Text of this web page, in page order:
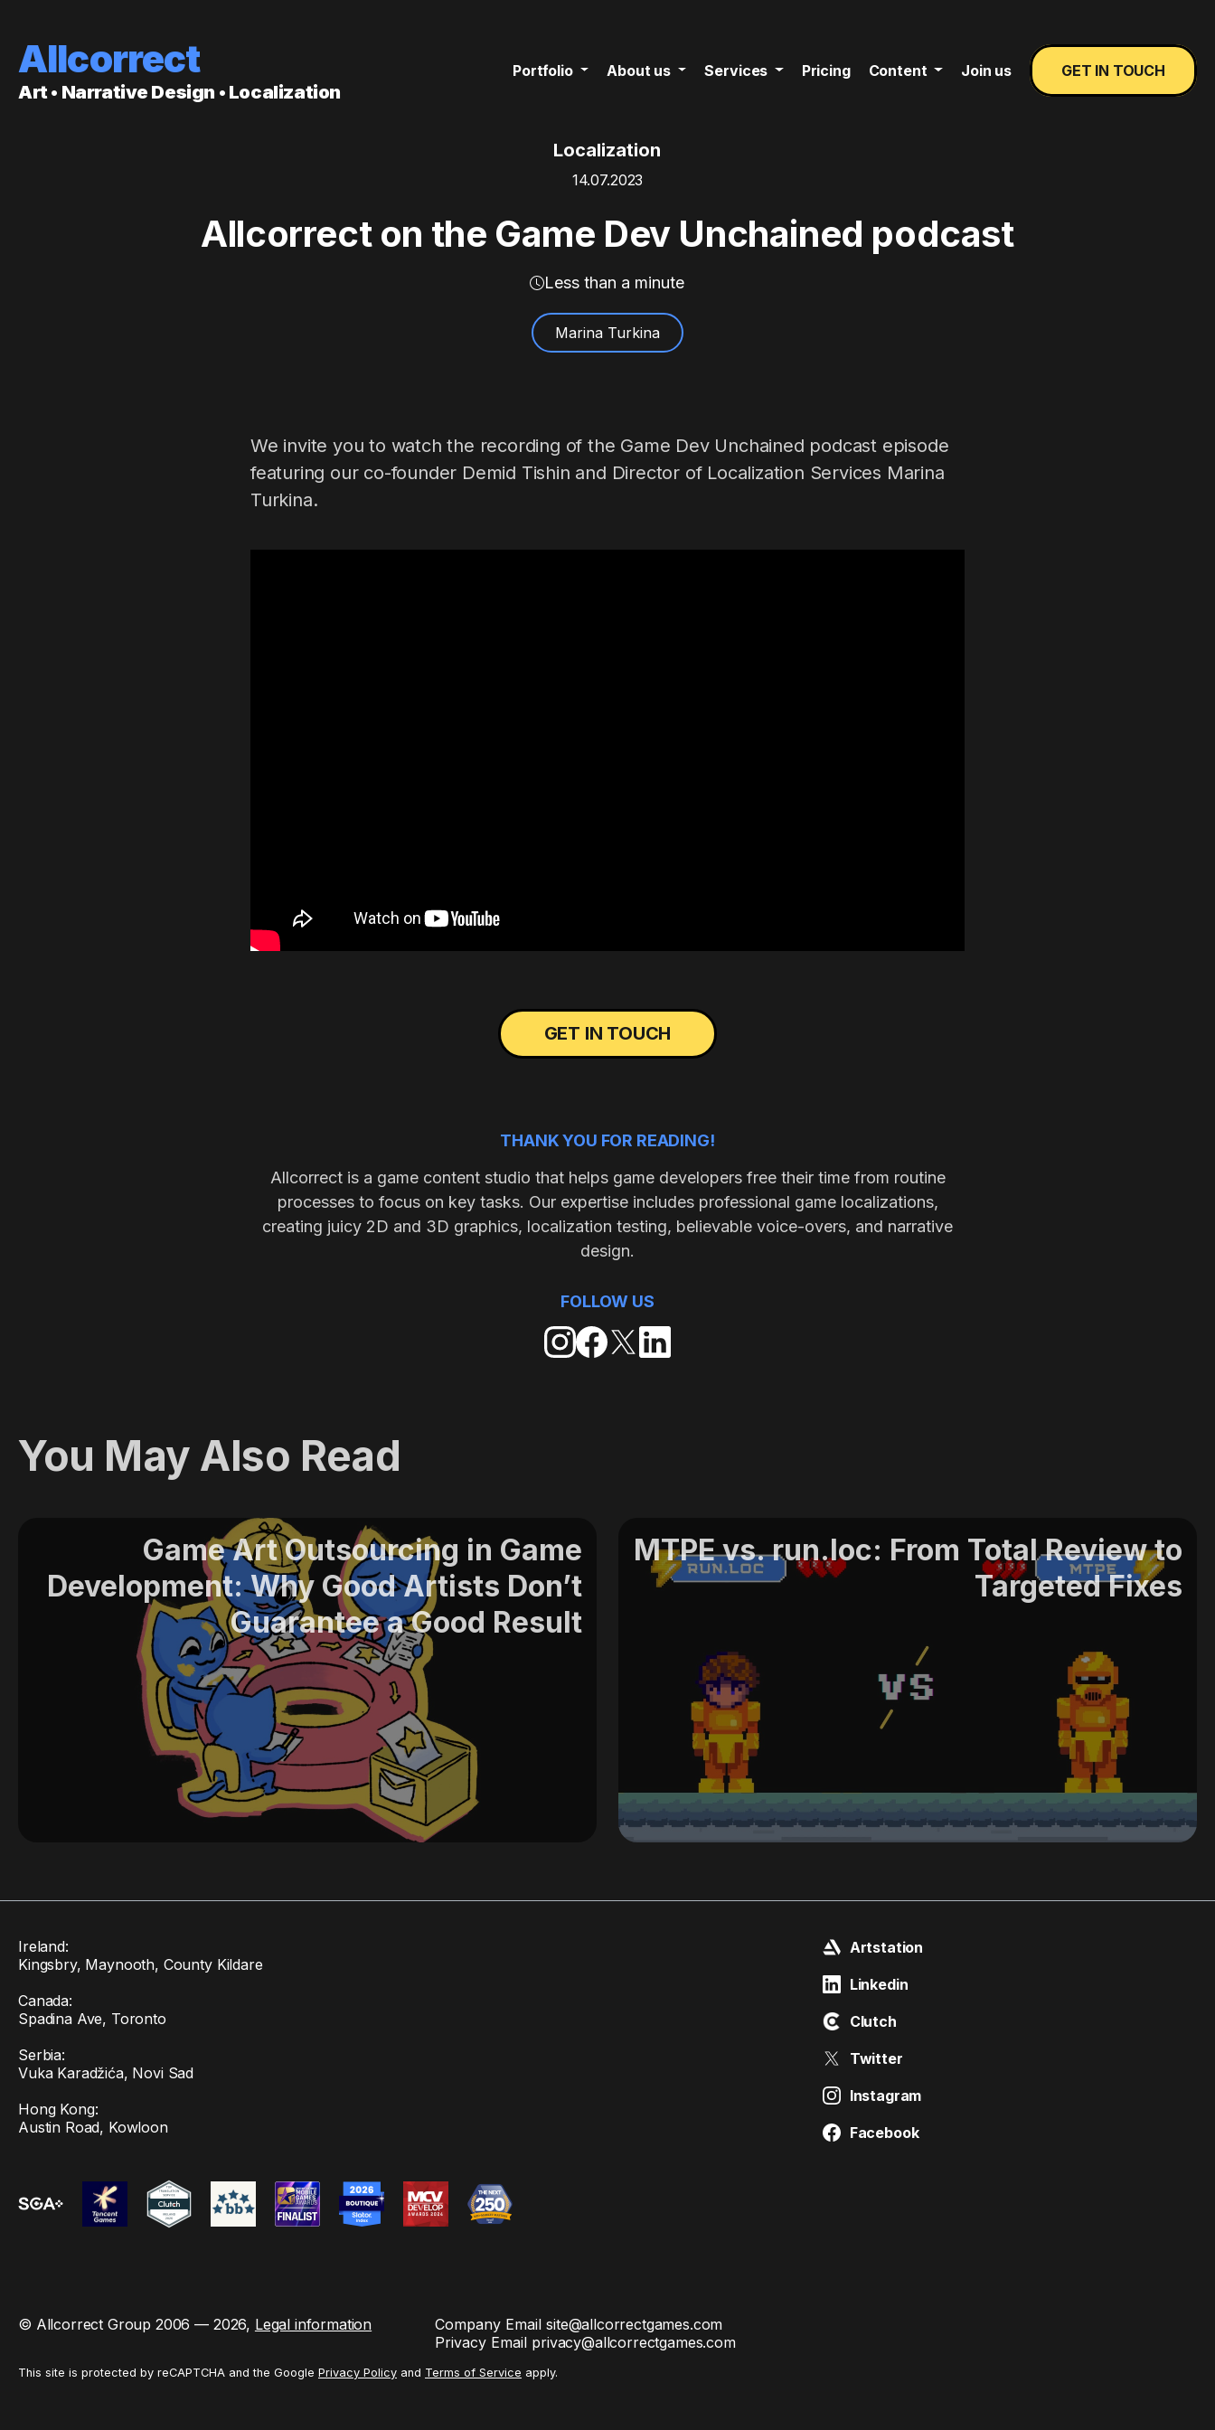
Allcorrect
Art • Narrative Design • Localization
Portfolio About us Services Pricing Content Join us GET IN TOUCH
Localization
14.07.2023
Allcorrect on the Game Dev Unchained podcast
Less than a minute
Marina Turkina
We invite you to watch the recording of the Game Dev Unchained podcast episode
featuring our co-founder Demid Tishin and Director of Localization Services Marina
Turkina.
GET IN TOUCH
THANK YOU FOR READING!
Allcorrect is a game content studio that helps game developers free their time from routine
processes to focus on key tasks. Our expertise includes professional game localizations,
creating juicy 2D and 3D graphics, localization testing, believable voice-overs, and narrative
design.
FOLLOW US
You May Also Read
Game Art Outsourcing in Game
Development: Why Good Artists Don’t
Guarantee a Good Result
MTPE vs. run.loc: From Total Review to
Targeted Fixes
Ireland:
Kingsbry, Maynooth, County Kildare
Canada:
Spadina Ave, Toronto
Serbia:
Vuka Karadžića, Novi Sad
Hong Kong:
Austin Road, Kowloon
Artstation
Linkedin
Clutch
Twitter
Instagram
Facebook
© Allcorrect Group 2006 — 2026, Legal information Company Emailsite@allcorrectgames.com
Privacy Email privacy@allcorrectgames.com
This site is protected by reCAPTCHA and the Google Privacy Policy and Terms of Service apply.